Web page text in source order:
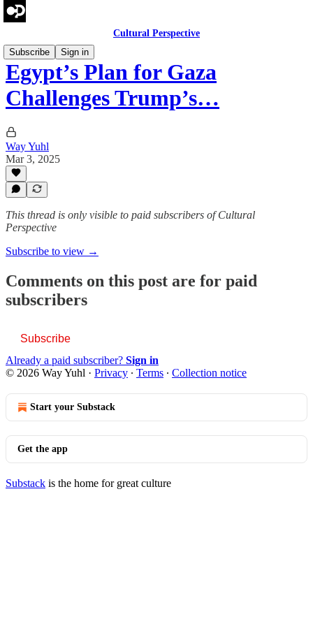
Cultural Perspective
Subscribe
Sign in
Egypt’s Plan for Gaza
Challenges Trump’s…
Way Yuhl
Mar 3, 2025
This thread is only visible to paid subscribers of Cultural
Perspective
Subscribe to view →
Comments on this post are for paid
subscribers
Subscribe
Already a paid subscriber? Sign in
© 2026 Way Yuhl · Privacy ∙ Terms ∙ Collection notice
Start your Substack
Get the app
Substack is the home for great culture